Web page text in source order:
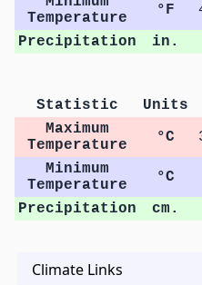
Temperature
°F
Precipitation
in.
Statistic Units
Maximum
Temperature
°C
Minimum
Temperature
°C
Precipitation
cm.
Climate Links